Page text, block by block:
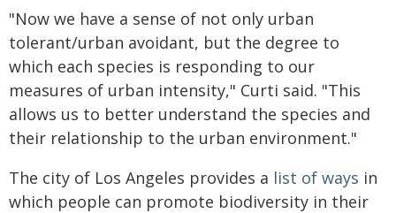
"Now we have a sense of not only urban
tolerant/urban avoidant, but the degree to
which each species is responding to our
measures of urban intensity," Curti said. "This
allows us to better understand the species and
their relationship to the urban environment."
The city of Los Angeles provides a list of ways in
which people can promote biodiversity in their